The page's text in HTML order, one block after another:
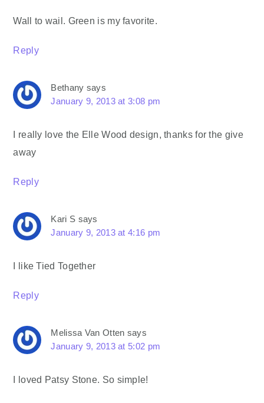
Wall to wail. Green is my favorite.
Reply
Bethany says
January 9, 2013 at 3:08 pm
I really love the Elle Wood design, thanks for the give
away
Reply
Kari S says
January 9, 2013 at 4:16 pm
I like Tied Together
Reply
Melissa Van Otten says
January 9, 2013 at 5:02 pm
I loved Patsy Stone. So simple!